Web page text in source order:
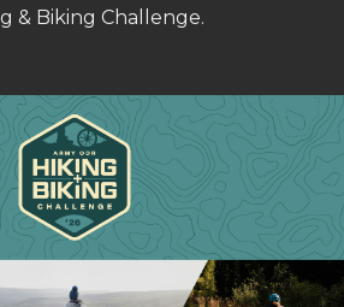
& Biking Challenge.